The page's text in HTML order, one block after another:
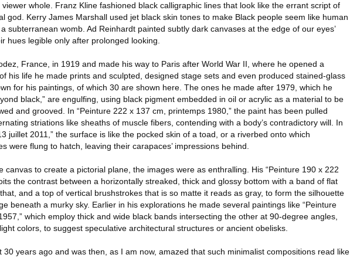
whole. Franz Kline fashioned black calligraphic lines that look like the errant script of
god. Kerry James Marshall used jet black skin tones to make Black people seem like human
subterranean womb. Ad Reinhardt painted subtly dark canvases at the edge of our eyes’
hues legible only after prolonged looking.
France, in 1919 and made his way to Paris after World War II, where he opened a
his life he made prints and sculpted, designed stage sets and even produced stained-glass
for his paintings, of which 30 are shown here. The ones he made after 1979, which he
black,” are engulfing, using black pigment embedded in oil or acrylic as a material to be
and grooved. In “Peinture 222 x 137 cm, printemps 1980,” the paint has been pulled
striations like sheaths of muscle fibers, contending with a body’s contradictory will. In
juillet 2011,” the surface is like the pocked skin of a toad, or a riverbed onto which
were flung to hatch, leaving their carapaces’ impressions behind.
canvas to create a pictorial plane, the images were as enthralling. His “Peinture 190 x 222
the contrast between a horizontally streaked, thick and glossy bottom with a band of flat
and a top of vertical brushstrokes that is so matte it reads as gray, to form the silhouette
beneath a murky sky. Earlier in his explorations he made several paintings like “Peinture
which employ thick and wide black bands intersecting the other at 90-degree angles,
colors, to suggest speculative architectural structures or ancient obelisks.
30 years ago and was then, as I am now, amazed that such minimalist compositions read like